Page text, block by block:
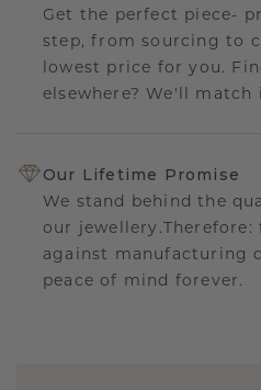
Get the perfect piece-
step, from sourcing to
lowest price for you.
elsewhere? We'll match
Our Lifetime Promise
We stand behind the
our
against manufacturing
peace of mind forever.